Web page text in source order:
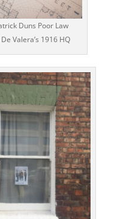
Duns Poor Law
Valera’s 1916 HQ